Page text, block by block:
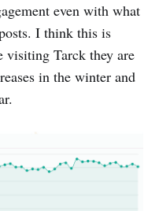
even with what
I think this is
visiting Tarck they are
in the winter and